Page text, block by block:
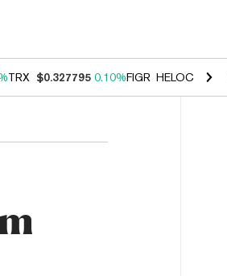
TRX $0.327795 0.10%FIGR_HELOC